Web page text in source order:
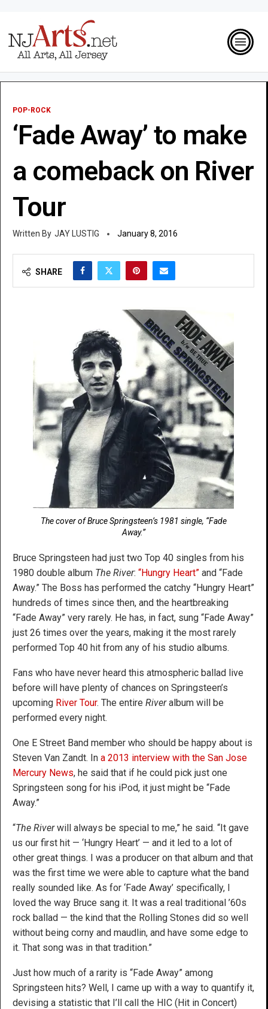
POP-ROCK
‘Fade Away’ to make
a comeback on River
Tour
JAY LUSTIG January 8, 2016
SHARE
The cover of Bruce Springsteen’s 1981 single, “Fade
Away.”
Bruce Springsteen had just two Top 40 singles from his
1980 double album The River: “Hungry Heart” and “Fade
Away.” The Boss has performed the catchy “Hungry Heart”
hundreds of times since then, and the heartbreaking
“Fade Away” very rarely. He has, in fact, sung “Fade Away”
just 26 times over the years, making it the most rarely
performed Top 40 hit from any of his studio albums.
Fans who have never heard this atmospheric ballad live
before will have plenty of chances on Springsteen’s
upcoming River Tour. The entire Riveralbum will be
performed every night.
One E Street Band member who should be happy about is
Steven Van Zandt. In a 2013 interview with the San Jose
Mercury News, he said that if he could pick just one
Springsteen song for his iPod, it just might be “Fade
Away.”
“The Riverwill always be special to me,” he said. “It gave
us our first hit — ‘Hungry Heart’ — and it led to a lot of
other great things. I was a producer on that album and that
was the first time we were able to capture what the band
really sounded like. As for ‘Fade Away’ specifically, I
loved the way Bruce sang it. It was a real traditional ’60s
rock ballad — the kind that the Rolling Stones did so well
without being corny and maudlin, and have some edge to
it. That song was in that tradition.”
Just how much of a rarity is “Fade Away” among
Springsteen hits? Well, I came up with a way to quantify it,
devising a statistic that I’ll call the HIC (Hit in Concert)